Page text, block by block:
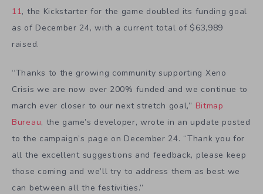
11, the Kickstarter for the game doubled its funding goal
as of December 24, with a current total of $63,989
raised.
“Thanks to the growing community supporting Xeno
Crisis we are now over 200% funded and we continue to
march ever closer to our next stretch goal,” Bitmap
Bureau, the game’s developer, wrote in an update posted
to the campaign’s page on December 24. “Thank you for
all the excellent suggestions and feedback, please keep
those coming and we’ll try to address them as best we
can between all the festivities.”